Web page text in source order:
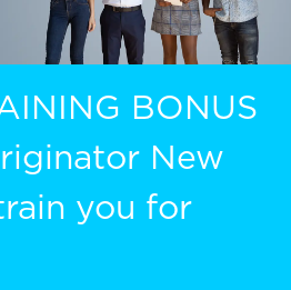
BONUS
New
you for